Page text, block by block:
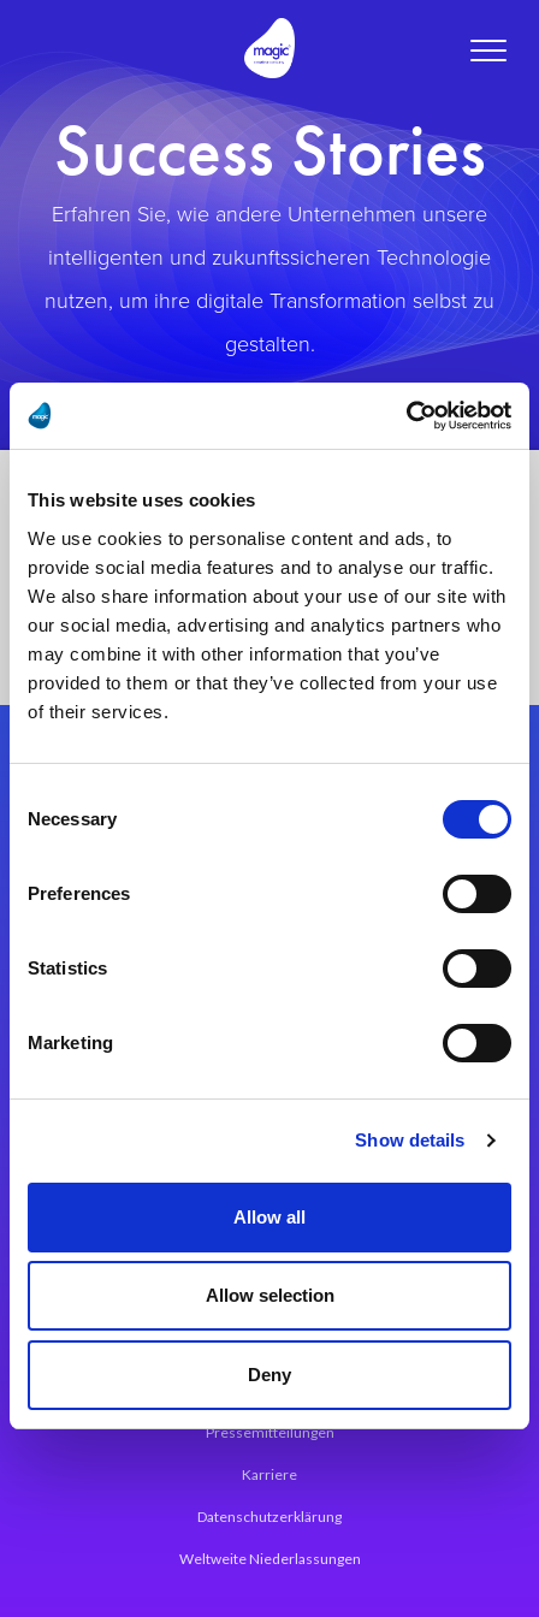
This website uses cookies
We use cookies to personalise content and ads, to
provide social media features and to analyse our traffic.
We also share information about your use of our site with
our social media, advertising and analytics partners who
may combine it with other information that you’ve
provided to them or that they’ve collected from your use
of their services.
Selection
Necessary
Preferences
Statistics
Marketing
Show details
Allow all
Allow selection
Deny
Toggle
Success Stories
Erfahren Sie, wie andere Unternehmen unsere
intelligenten und zukunftssicheren Technologie
nutzen, um ihre digitale Transformation selbst zu
gestalten.
Folgen Sie uns
Magic xpa Web Application Framework
Über Magic Software
Pressemitteilungen
Karriere
Datenschutzerklärung
Weltweite Niederlassungen